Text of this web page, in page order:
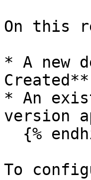
On this
* A new
* An
version
To